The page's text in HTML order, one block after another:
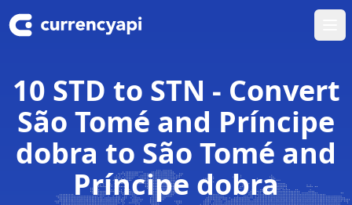
10 STD to STN - Convert
São Tomé and Príncipe
dobra to São Tomé and
Príncipe dobra